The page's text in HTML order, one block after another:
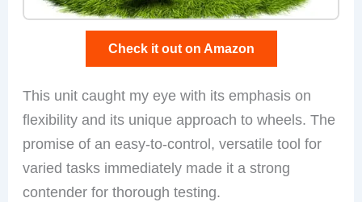
Check it out on Amazon
This unit caught my eye with its emphasis on
flexibility and its unique approach to wheels. The
promise of an easy-to-control, versatile tool for
varied tasks immediately made it a strong
contender for thorough testing.